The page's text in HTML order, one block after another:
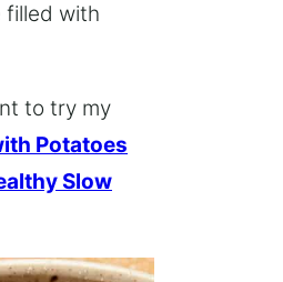
filled with
to try my
Potatoes
Slow